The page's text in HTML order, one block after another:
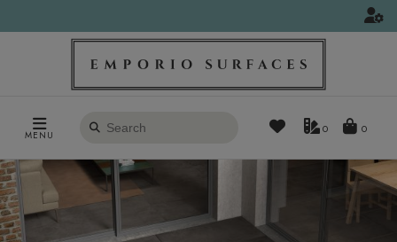
MENU
Search
0